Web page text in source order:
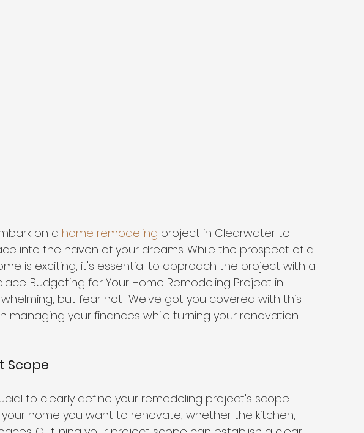
on a home remodeling project in Clearwater to
into the haven of your dreams. While the prospect of a
is exciting, it's essential to approach the project with a
Budgeting for Your Home Remodeling Project in
but fear not! We've got you covered with this
managing your finances while turning your renovation
Scope
to clearly define your remodeling project's scope.
home you want to renovate, whether the kitchen,